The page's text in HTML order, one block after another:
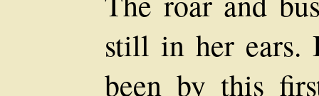
still in her ears.
been by this